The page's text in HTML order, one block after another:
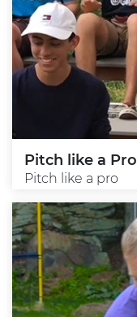
Pitch like a Pro
Pitch like a pro